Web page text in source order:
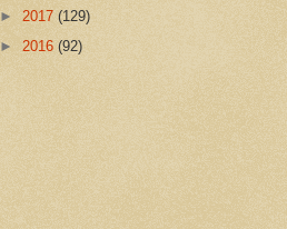
► 2017 (129)
► 2016 (92)